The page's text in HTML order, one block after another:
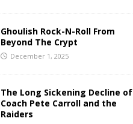
Ghoulish Rock-N-Roll From
Beyond The Crypt
December 1, 2025
The Long Sickening Decline of
Coach Pete Carroll and the
Raiders